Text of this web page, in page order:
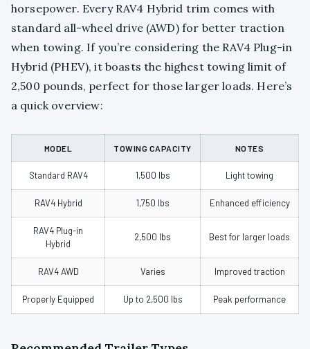
horsepower. Every RAV4 Hybrid trim comes with
standard all-wheel drive (AWD) for better traction
when towing. If you’re considering the RAV4 Plug-in
Hybrid (PHEV), it boasts the highest towing limit of
2,500 pounds, perfect for those larger loads. Here’s
a quick overview:
MODEL TOWING CAPACITY NOTES
Standard RAV4 1,500 lbs Light towing
RAV4 Hybrid 1,750 lbs Enhanced efficiency
RAV4 Plug-in
Hybrid
2,500 lbs Best for larger loads
RAV4 AWD Varies Improved traction
Properly Equipped Up to 2,500 lbs Peak performance